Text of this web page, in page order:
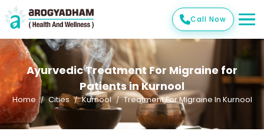
Call Now
Ayurvedic Treatment For Migraine for
Patients in Kurnool
Home Cities Kurnool Treatment For Migraine In Kurnool